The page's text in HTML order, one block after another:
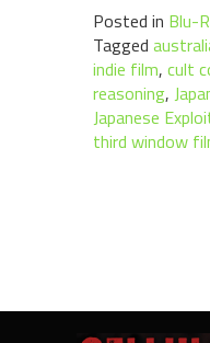
Posted in Blu-
Tagged
indie film, cult
reasoning,
Japanese
third window